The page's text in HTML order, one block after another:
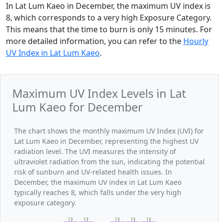
In Lat Lum Kaeo in December, the maximum UV index is
8, which corresponds to a very high Exposure Category.
This means that the time to burn is only 15 minutes. For
more detailed information, you can refer to the Hourly
UV Index in Lat Lum Kaeo.
Maximum UV Index Levels in Lat
Lum Kaeo for December
The chart shows the monthly maximum UV Index (UVI) for
Lat Lum Kaeo in December, representing the highest UV
radiation level. The UVI measures the intensity of
ultraviolet radiation from the sun, indicating the potential
risk of sunburn and UV-related health issues. In
December, the maximum UV index in Lat Lum Kaeo
typically reaches 8, which falls under the very high
exposure category.
13 13 13 13 13